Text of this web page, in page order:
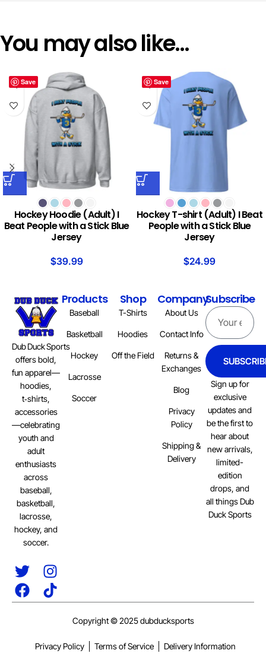
You may also like…
Save
Hockey Hoodie (Adult) I
Beat People with a Stick Blue
Jersey
$39.99
Save
Hockey T-shirt (Adult) I Beat
People with a Stick Blue
Jersey
$24.99
Dub Duck Sports
offers bold,
fun apparel—
hoodies,
t‑shirts,
accessories
—celebrating
youth and
adult
enthusiasts
across
baseball,
basketball,
lacrosse,
hockey, and
soccer.
Products
Baseball
Basketball
Hockey
Lacrosse
Soccer
Shop
T-Shirts
Hoodies
Off the Field
Company
About Us
Contact Info
Returns &
Exchanges
Blog
Privacy
Policy
Shipping &
Delivery
Subscribe
Sign up for
exclusive
updates and
be the first to
hear about
new arrivals,
limited-
edition
drops, and
all things Dub
Duck Sports
Copyright © 2025 dubducksports
Privacy Policy Terms of Service Delivery Information